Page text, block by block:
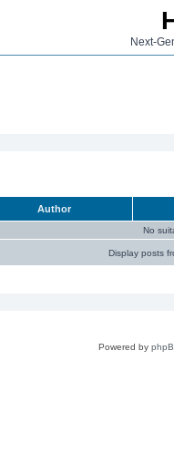
Next-
Author
No
Display posts
Powered by